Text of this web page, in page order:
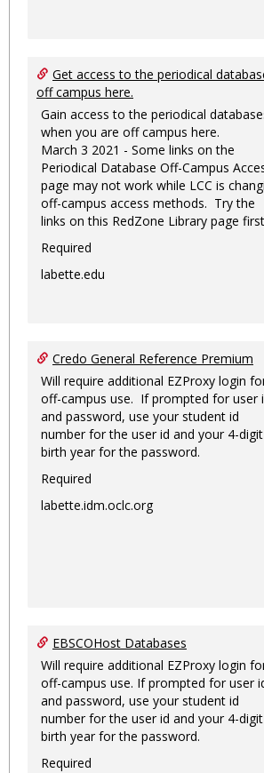
Get access to the periodical
off campus here.
Gain access to the periodical
when you are off campus here.
March 3 2021 - Some links on the
Periodical Database Off-Campus
page may not work while LCC is
off-campus access methods. Try the
links on this RedZone Library page
Required
labette.edu
Credo General Reference Premium
Will require additional EZProxy login
off-campus use. If prompted for user
and password, use your student id
number for the user id and your 4-digit
birth year for the password.
Required
labette.idm.oclc.org
EBSCOHost Databases
Will require additional EZProxy login
off-campus use. If prompted for user
and password, use your student id
number for the user id and your 4-digit
birth year for the password.
Required